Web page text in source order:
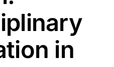
in